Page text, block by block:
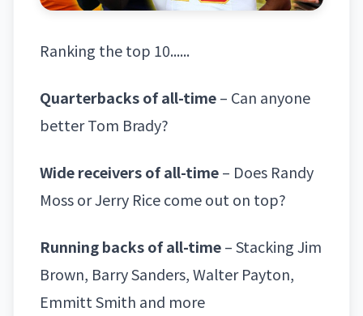
Ranking the top 10......
Quarterbacks of all-time– Can anyone
better Tom Brady?
Wide receivers of all-time– Does Randy
Moss or Jerry Rice come out on top?
Running backs of all-time– Stacking Jim
Brown, Barry Sanders, Walter Payton,
Emmitt Smith and more